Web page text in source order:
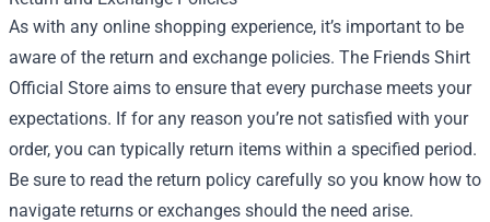
As with any online shopping experience, it’s important to be
aware of the return and exchange policies. The Friends Shirt
Official Store aims to ensure that every purchase meets your
expectations. If for any reason you’re not satisfied with your
order, you can typically return items within a specified period.
Be sure to read the return policy carefully so you know how to
navigate returns or exchanges should the need arise.